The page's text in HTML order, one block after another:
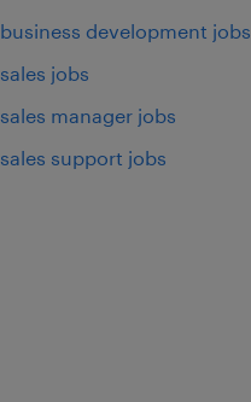
business development jobs
sales jobs
sales manager jobs
sales support jobs